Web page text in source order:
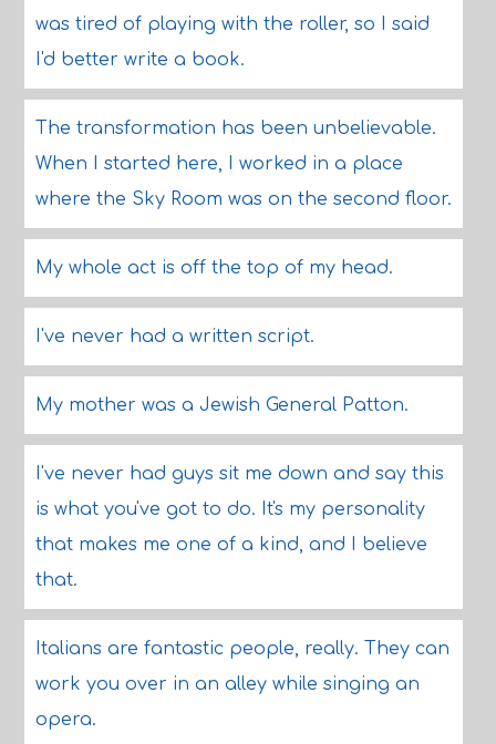
was tired of playing with the roller, so I said
I'd better write a book.
The transformation has been unbelievable.
When I started here, I worked in a place
where the Sky Room was on the second floor.
My whole act is off the top of my head.
I've never had a written script.
My mother was a Jewish General Patton.
I've never had guys sit me down and say this
is what you've got to do. It's my personality
that makes me one of a kind, and I believe
that.
Italians are fantastic people, really. They can
work you over in an alley while singing an
opera.